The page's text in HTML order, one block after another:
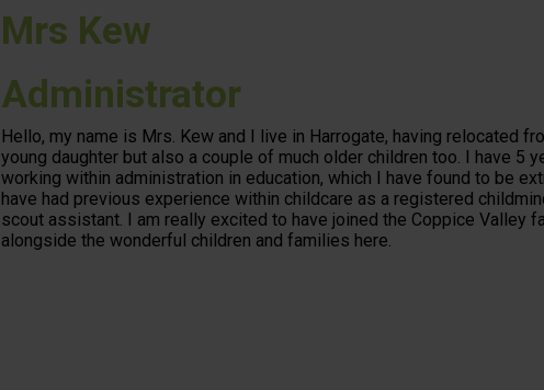
Mrs Kew
Administrator
Hello, my name is Mrs. Kew and I live in Harrogate, having relocated
young daughter but also a couple of much older children too. I have 5
working within administration in education, which I have found to be
have had previous experience within childcare as a registered
scout assistant. I am really excited to have joined the Coppice Valley
alongside the wonderful children and families here.